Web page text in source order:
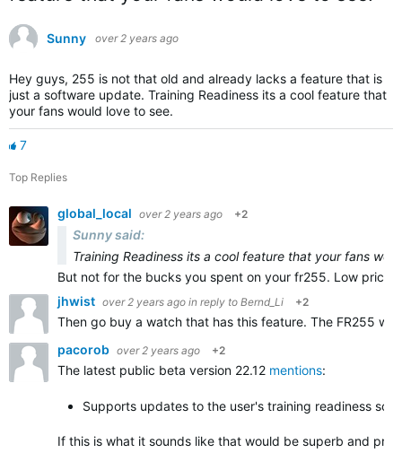
Sunny over 2 years ago
Hey guys, 255 is not that old and already lacks a feature that is
just a software update. Training Readiness its a cool feature that
your fans would love to see.
7
Top Replies
global_local over 2 years ago +2
Sunny said:
Training Readiness its a cool feature that your fans
But not for the bucks you spent on your fr255. Low
jhwist over 2 years ago in reply to Bernd_Li +2
Then go buy a watch that has this feature. The FR255
pacorob over 2 years ago +2
The latest public beta version 22.12 mentions:
Supports updates to the user's training readiness
If this is what it sounds like that would be superb and